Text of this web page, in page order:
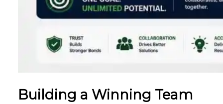
Building a Winning Team